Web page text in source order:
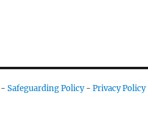
- Safeguarding Policy- Privacy Policy